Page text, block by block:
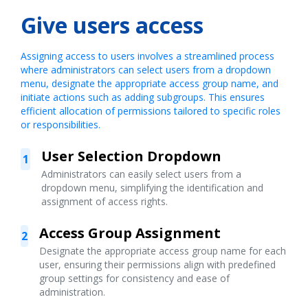
Give users access
Assigning access to users involves a streamlined process
where administrators can select users from a dropdown
menu, designate the appropriate access group name, and
initiate actions such as adding subgroups. This ensures
efficient allocation of permissions tailored to specific roles
or responsibilities.
1 User Selection Dropdown
Administrators can easily select users from a
dropdown menu, simplifying the identification and
assignment of access rights.
2 Access Group Assignment
Designate the appropriate access group name for each
user, ensuring their permissions align with predefined
group settings for consistency and ease of
administration.